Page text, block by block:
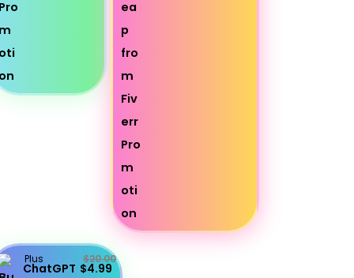
Plus
ChatGPT
$20.00
$4.99